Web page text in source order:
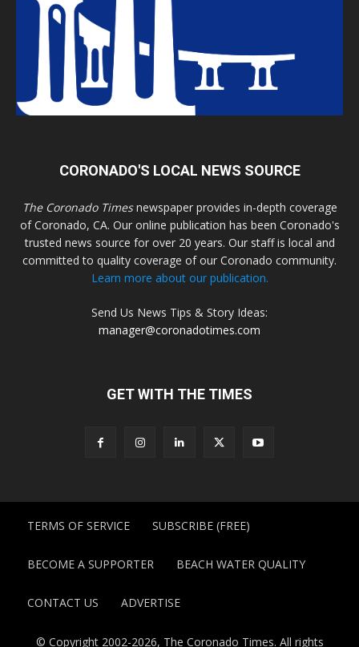
CORONADO'S LOCAL NEWS SOURCE
The Coronado Timesnewspaper provides in-depth coverage
of Coronado, CA. Our online publication has been Coronado's
trusted news source for over 20 years. Our staff is local and
committed to quality coverage of our Coronado community.
Learn more about our publication.
Send Us News Tips & Story Ideas:
manager@coronadotimes.com
GET WITH THE TIMES
TERMS OF SERVICE SUBSCRIBE (FREE)
BECOME A SUPPORTER BEACH WATER QUALITY
CONTACT US ADVERTISE
© Copyright 2002-2026, The Coronado Times. All rights